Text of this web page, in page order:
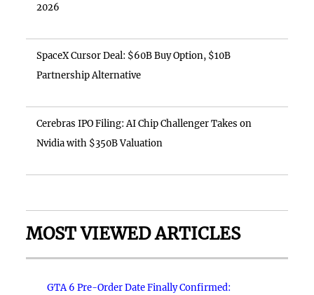
2026
SpaceX Cursor Deal: $60B Buy Option, $10B
Partnership Alternative
Cerebras IPO Filing: AI Chip Challenger Takes on
Nvidia with $350B Valuation
MOST VIEWED ARTICLES
GTA 6 Pre-Order Date Finally Confirmed: